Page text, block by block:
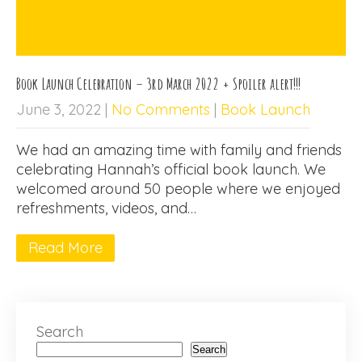
Book Launch Celebration – 3rd March 2022 + Spoiler alert!!!
June 3, 2022 | No Comments | Book Launch
We had an amazing time with family and friends
celebrating Hannah’s official book launch. We
welcomed around 50 people where we enjoyed
refreshments, videos, and…
Read More
Search
Search